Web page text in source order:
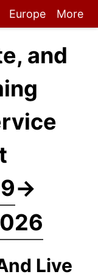
Europe More
and
→
Live